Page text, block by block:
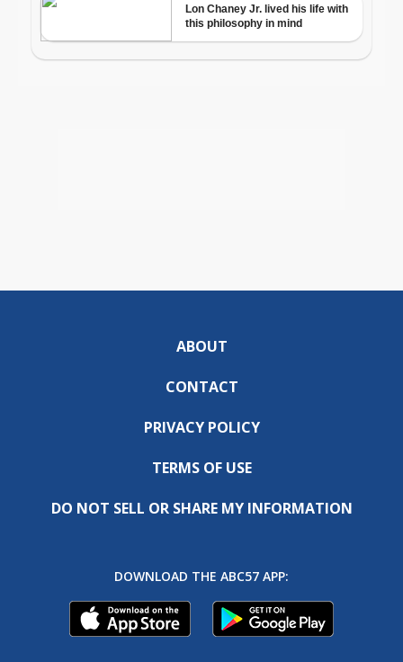
ABOUT
CONTACT
PRIVACY POLICY
TERMS OF USE
DO NOT SELL OR SHARE MY INFORMATION
DOWNLOAD THE ABC57 APP: